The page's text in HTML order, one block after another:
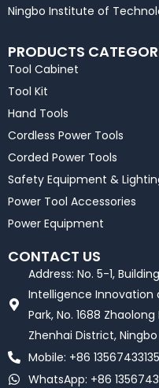
Ningbo Institute of
PRODUCTS
Tool Cabinet
Tool Kit
Hand Tools
Cordless Power Tools
Corded Power Tools
Safety Equipment &
Power Tool Accessories
Power Equipment
CONTACT US
Address: No. 5-1,
Intelligence Innovation
Park, No. 1688
Zhenhai District, Ningbo
Mobile: +86
WhatsApp: +86